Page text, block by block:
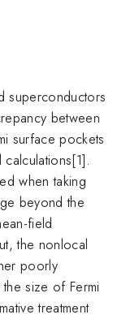
superconductors
between
surface pockets
when taking
beyond the
field
the nonlocal
poorly
size of Fermi
treatment